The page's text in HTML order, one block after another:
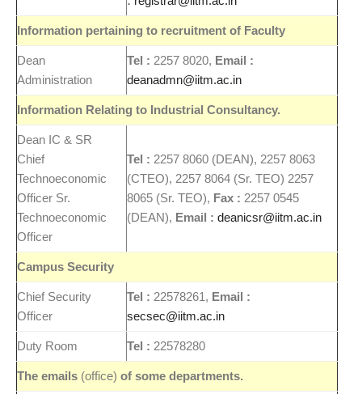
Information pertaining to recruitment of Faculty
Dean
Administration
Tel : 2257 8020, Email :
deanadmn@iitm.ac.in
Information Relating to Industrial Consultancy.
Dean IC & SR
Chief
Technoeconomic
Officer Sr.
Technoeconomic
Officer
Tel : 2257 8060 (DEAN), 2257 8063
(CTEO), 2257 8064 (Sr. TEO) 2257
8065 (Sr. TEO), Fax : 2257 0545
(DEAN), Email : deanicsr@iitm.ac.in
Campus Security
Chief Security
Officer
Tel : 22578261, Email :
secsec@iitm.ac.in
Duty Room Tel : 22578280
The emails (office) of some departments.